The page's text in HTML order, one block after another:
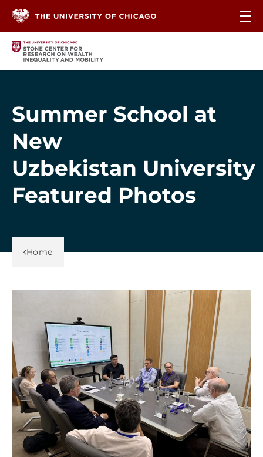
Summer School at
New
Uzbekistan University
Featured Photos
Back Link
Home